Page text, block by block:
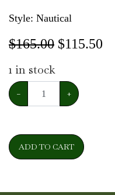
Style: Nautical
$165.00 $115.50
1 in stock
− +
ADD TO CART